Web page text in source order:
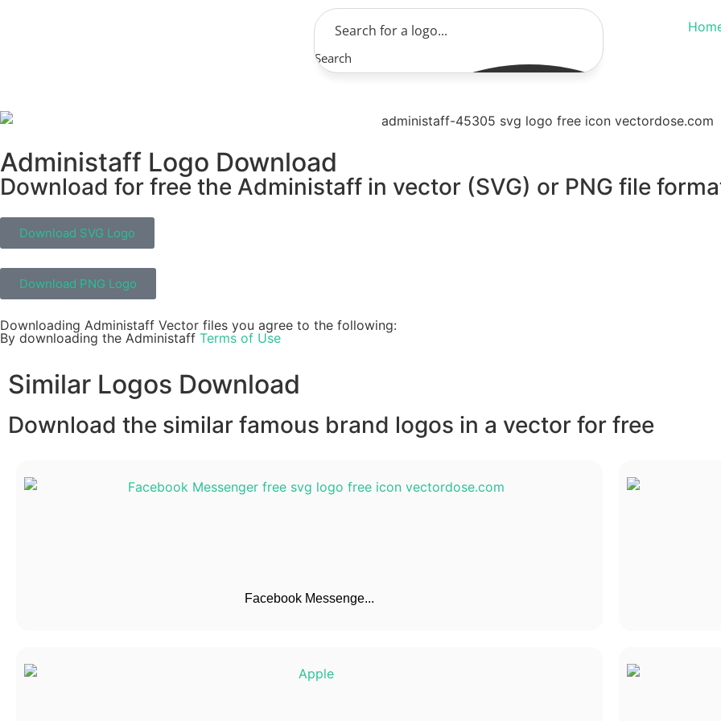
Search
Administaff Logo Download
Download for free the Administaff in vector (SVG) or PNG file
Download SVG Logo
Download PNG Logo
Downloading Administaff Vector files you agree to the following:
By downloading the Administaff Terms of Use
Similar Logos Download
Download the similar famous brand logos in a vector for free
Facebook Messenge...